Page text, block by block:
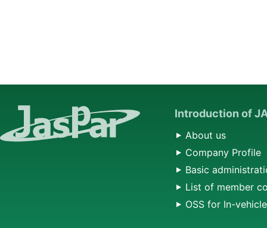
Introduction of
About us
Company Profile
Basic
List of member
OSS for In-